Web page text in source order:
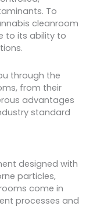
To
cleanroom
to its ability to
through the
from their
advantages
standard
designed with
particles,
come in
processes and